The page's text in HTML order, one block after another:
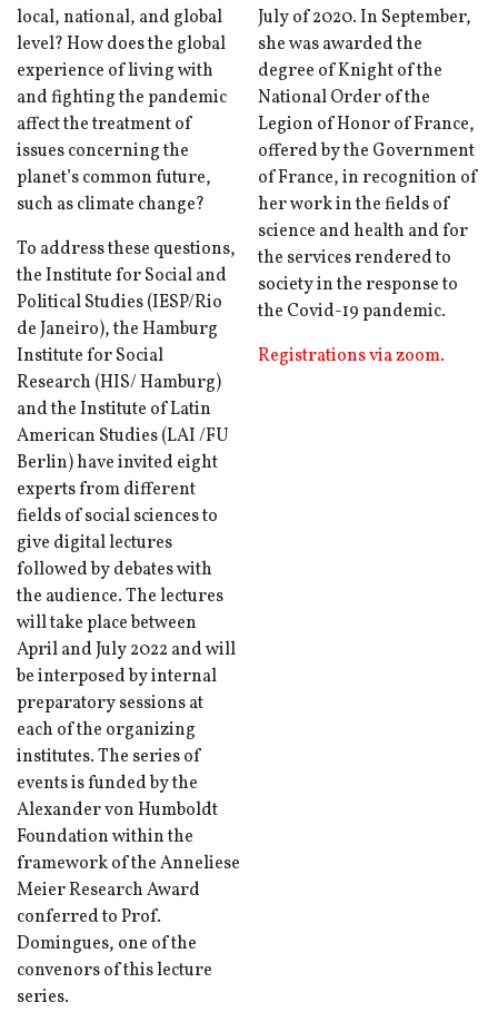
local, national, and global
level? How does the global
experience of living with
and fighting the pandemic
affect the treatment of
issues concerning the
planet’s common future,
such as climate change?
To address these questions,
the Institute for Social and
Political Studies (IESP/Rio
de Janeiro), the Hamburg
Institute for Social
Research (HIS/ Hamburg)
and the Institute of Latin
American Studies (LAI /FU
Berlin) have invited eight
experts from different
fields of social sciences to
give digital lectures
followed by debates with
the audience. The lectures
will take place between
April and July 2022 and will
be interposed by internal
preparatory sessions at
each of the organizing
institutes. The series of
events is funded by the
Alexander von Humboldt
Foundation within the
framework of the Anneliese
Meier Research Award
conferred to Prof.
Domingues, one of the
convenors of this lecture
series.
July of 2020. In September,
she was awarded the
degree of Knight of the
National Order of the
Legion of Honor of France,
offered by the Government
of France, in recognition of
her work in the fields of
science and health and for
the services rendered to
society in the response to
the Covid-19 pandemic.
Registrations via zoom.